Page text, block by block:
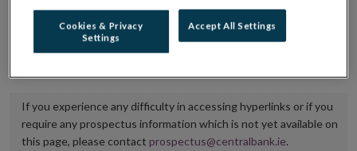
Central Bank of Ireland if there is any change in the
hyperlink to the dedicated website section on which
If you experience any difficulty in accessing hyperlinks or if you
require any prospectus information which is not yet available on
this page, please contact prospectus@centralbank.ie.
Cookies & Privacy
Settings
Accept All Settings